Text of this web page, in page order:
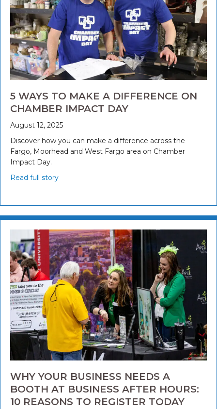
5 WAYS TO MAKE A DIFFERENCE ON
CHAMBER IMPACT DAY
August 12, 2025
Discover how you can make a difference across the
Fargo, Moorhead and West Fargo area on Chamber
Impact Day.
Read full story
WHY YOUR BUSINESS NEEDS A
BOOTH AT BUSINESS AFTER HOURS:
10 REASONS TO REGISTER TODAY